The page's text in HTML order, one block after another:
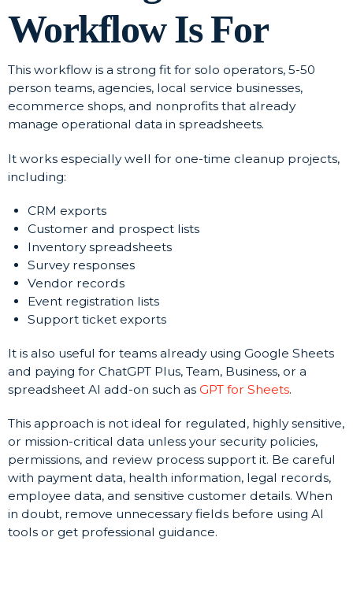
Workflow Is For
This workflow is a strong fit for solo operators, 5-50
person teams, agencies, local service businesses,
ecommerce shops, and nonprofits that already
manage operational data in spreadsheets.
It works especially well for one-time cleanup projects,
including:
CRM exports
Customer and prospect lists
Inventory spreadsheets
Survey responses
Vendor records
Event registration lists
Support ticket exports
It is also useful for teams already using Google Sheets
and paying for ChatGPT Plus, Team, Business, or a
spreadsheet AI add-on such as GPT for Sheets.
This approach is not ideal for regulated, highly sensitive,
or mission-critical data unless your security policies,
permissions, and review process support it. Be careful
with payment data, health information, legal records,
employee data, and sensitive customer details. When
in doubt, remove unnecessary fields before using AI
tools or get professional guidance.